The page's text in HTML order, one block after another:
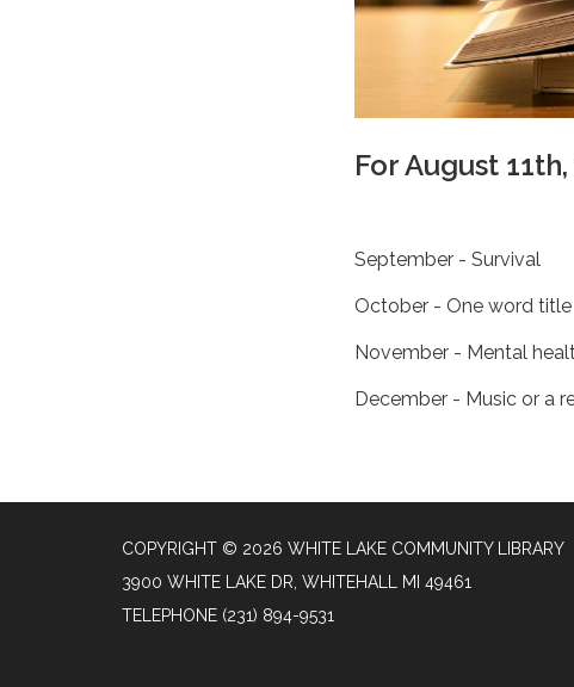
For August
September - Survival
October - One word title
November - Mental
December - Music or a
COPYRIGHT © 2026 WHITE LAKE COMMUNITY LIBRARY
3900 WHITE LAKE DR, WHITEHALL MI 49461
TELEPHONE (231) 894-9531